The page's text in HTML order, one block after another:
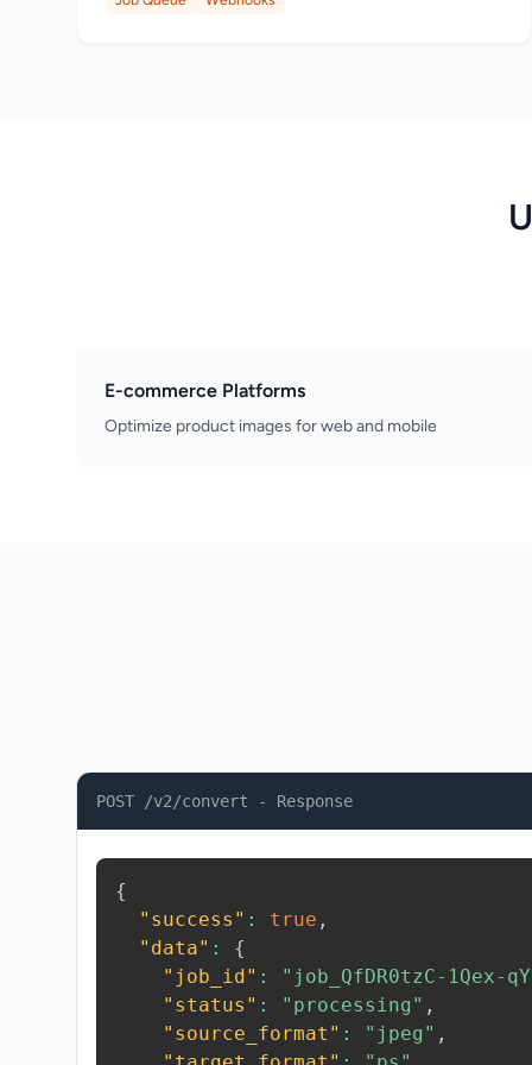
E-commerce Platforms
Optimize product images for web and mobile
POST /v2/convert - Response
{
"success" : true ,
"data" :
{
"job_id" :
"job_QfDR0tzC-1Qex-
"status" : "processing" ,
"source_format" : "jpeg" ,